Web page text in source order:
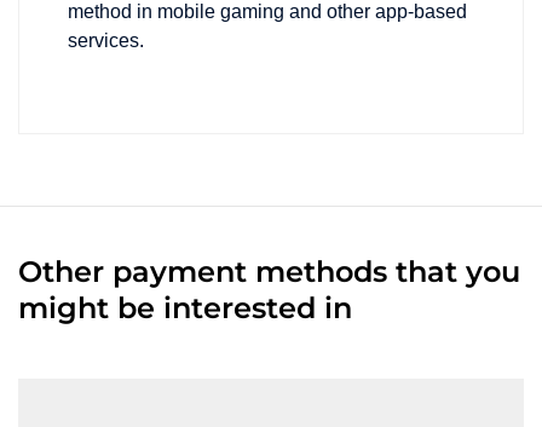
method in mobile gaming and other app-based
services.
Other payment methods that you
might be interested in